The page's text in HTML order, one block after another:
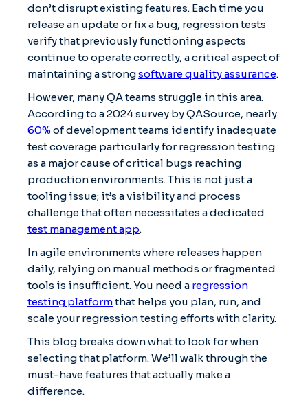
don’t disrupt existing features. Each time you
release an update or fix a bug, regression tests
verify that previously functioning aspects
continue to operate correctly, a critical aspect of
maintaining a strongsoftware quality assurance.
However, many QA teams struggle in this area.
According to a 2024 survey by QASource, nearly
60% of development teams identify inadequate
test coverage particularly for regression testing
as a major cause of critical bugs reaching
production environments. This is not just a
tooling issue; it’s a visibility and process
challenge that often necessitates a dedicated
test management app.
In agile environments where releases happen
daily, relying on manual methods or fragmented
tools is insufficient. You need a regression
testing platformthat helps you plan, run, and
scale your regression testing efforts with clarity.
This blog breaks down what to look for when
selecting that platform. We’ll walk through the
must-have features that actually make a
difference.